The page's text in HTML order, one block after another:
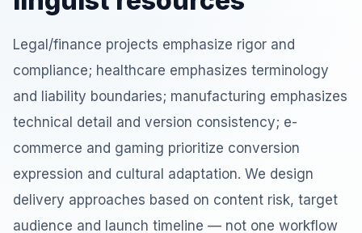
Legal/finance projects emphasize rigor and
compliance; healthcare emphasizes terminology
and liability boundaries; manufacturing emphasizes
technical detail and version consistency; e-
commerce and gaming prioritize conversion
expression and cultural adaptation. We design
delivery approaches based on content risk, target
audience and launch timeline — not one workflow